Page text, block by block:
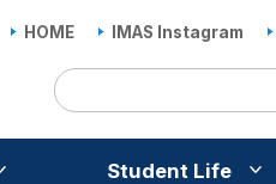
HOME IMAS Instagram
Student Life